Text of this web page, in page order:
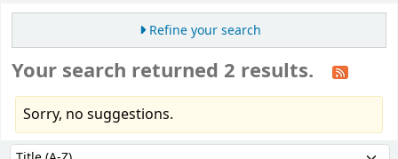
Refine your search
Your search returned 2 results.
Sorry, no suggestions.
Sort by: